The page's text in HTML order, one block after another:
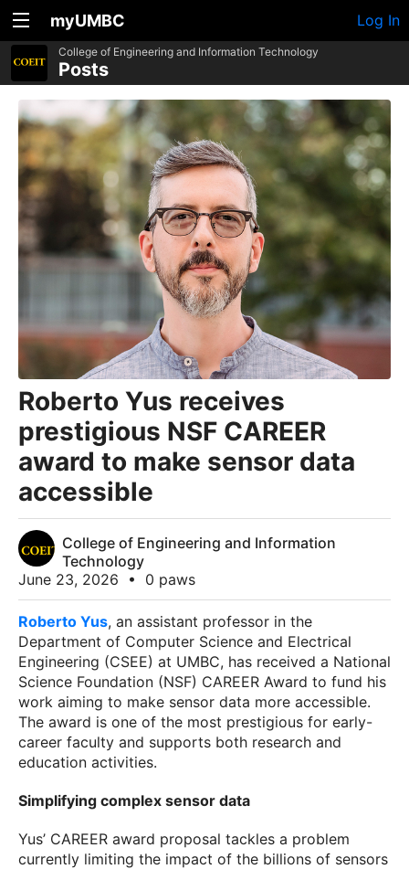
myUMBC Log In
College of Engineering and Information Technology
Posts
Roberto Yus receives
prestigious NSF CAREER
award to make sensor data
accessible
College of Engineering and Information
Technology
June 23, 2026
• 0 paws
Roberto Yus, an assistant professor in the
Department of Computer Science and Electrical
Engineering (CSEE) at UMBC, has received a National
Science Foundation (NSF) CAREER Award to fund his
work aiming to make sensor data more accessible.
The award is one of the most prestigious for early-
career faculty and supports both research and
education activities.
Simplifying complex sensor data
Yus’ CAREER award proposal tackles a problem
currently limiting the impact of the billions of sensors